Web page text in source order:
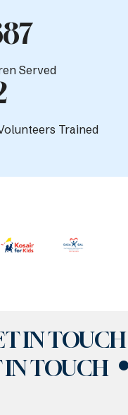
Served
Trained
IN TOUCH
IN TOUCH